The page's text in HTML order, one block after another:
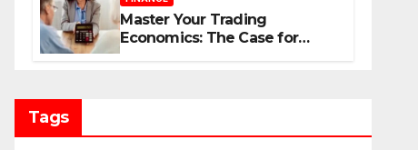
Master Your Trading
Economics: The Case for
Tags